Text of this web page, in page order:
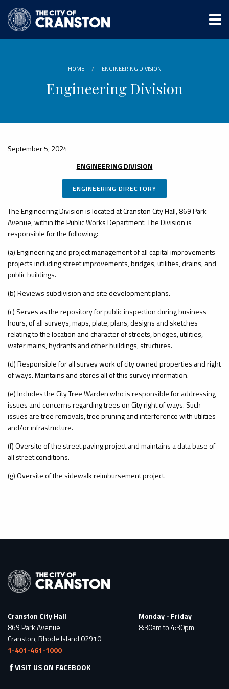
main
content
HOME ENGINEERING DIVISION
Engineering Division
September 5, 2024
ENGINEERING DIVISION
ENGINEERING DIRECTORY
The Engineering Division is located at Cranston City Hall, 869 Park
Avenue, within the Public Works Department. The Division is
responsible for the following:
(a) Engineering and project management of all capital improvements
projects including street improvements, bridges, utilities, drains, and
public buildings.
(b) Reviews subdivision and site development plans.
(c) Serves as the repository for public inspection during business
hours, of all surveys, maps, plate, plans, designs and sketches
relating to the location and character of streets, bridges, utilities,
water mains, hydrants and other buildings, structures.
(d) Responsible for all survey work of city owned properties and right
of ways. Maintains and stores all of this survey information.
(e) Includes the City Tree Warden who is responsible for addressing
issues and concerns regarding trees on City right of ways. Such
issues are tree removals, tree pruning and interference with utilities
and/or infrastructure.
(f) Oversite of the street paving project and maintains a data base of
all street conditions.
(g) Oversite of the sidewalk reimbursement project.
Cranston City Hall
869 Park Avenue
Cranston, Rhode Island 02910
1-401-461-1000
Monday - Friday
8:30am to 4:30pm
VISIT US ON FACEBOOK